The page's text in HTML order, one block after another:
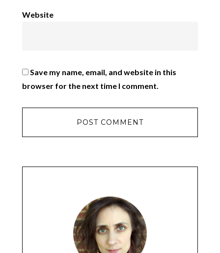
Website
Save my name, email, and website in this
browser for the next time I comment.